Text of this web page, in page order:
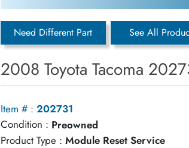
Need Different Part See All
2008 Toyota Tacoma
Item # : 202731
Condition : Preowned
Product Type : Module Reset Service